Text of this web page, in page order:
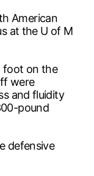
American
at the U of M
foot on the
were
and fluidity
pound
defensive